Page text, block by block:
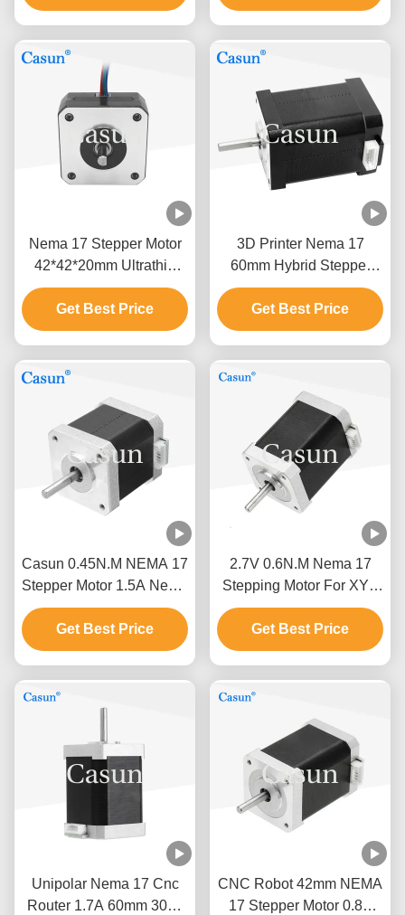
Nema 17 Stepper Motor
42*42*20mm Ultrathin
Body 1.0A 130mN.m For
Medical Equipment
Get Best Price
3D Printer Nema 17
60mm Hybrid Stepper
Motor 0.5A 0.78N.M 2
Phase
Get Best Price
Casun 0.45N.M NEMA 17
Stepper Motor 1.5A Nema
17 48mm 2 Phase 1.8
Degree
Get Best Price
2.7V 0.6N.M Nema 17
Stepping Motor For XYZ
Measuring Instrument
Get Best Price
Unipolar Nema 17 Cnc
Router 1.7A 60mm 3018
CNC Robot 42mm NEMA
17 Stepper Motor 0.8A